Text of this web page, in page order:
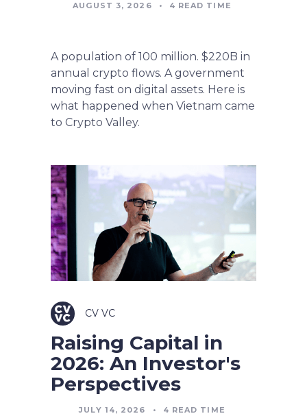
AUGUST 3, 2026 • 4 READ TIME
A population of 100 million. $220B in
annual crypto flows. A government
moving fast on digital assets. Here is
what happened when Vietnam came
to Crypto Valley.
CV VC
Raising Capital in
2026: An Investor's
Perspectives
JULY 14, 2026 • 4 READ TIME